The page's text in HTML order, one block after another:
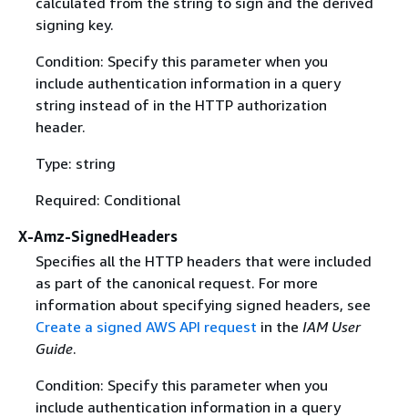
signing key.
Condition: Specify this parameter when you
include authentication information in a query
string instead of in the HTTP authorization
header.
Type: string
Required: Conditional
X-Amz-SignedHeaders
Specifies all the HTTP headers that were included
as part of the canonical request. For more
information about specifying signed headers, see
Create a signed AWS API request in the IAM User
Guide.
Condition: Specify this parameter when you
include authentication information in a query